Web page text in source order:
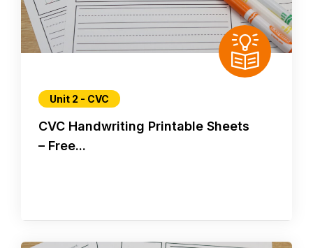
Unit 2 - CVC
CVC Handwriting Printable Sheets
– Free...